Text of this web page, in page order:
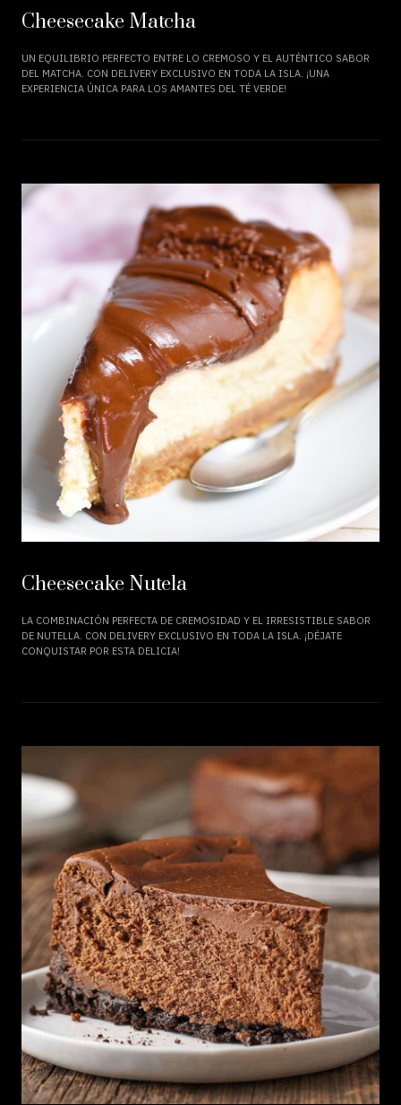
Cheesecake Matcha
UN EQUILIBRIO PERFECTO ENTRE LO CREMOSO Y EL AUTÉNTICO SABOR
DEL MATCHA. CON DELIVERY EXCLUSIVO EN TODA LA ISLA. ¡UNA
EXPERIENCIA ÚNICA PARA LOS AMANTES DEL TÉ VERDE!
Cheesecake Nutela
LA COMBINACIÓN PERFECTA DE CREMOSIDAD Y EL IRRESISTIBLE SABOR
DE NUTELLA. CON DELIVERY EXCLUSIVO EN TODA LA ISLA. ¡DÉJATE
CONQUISTAR POR ESTA DELICIA!